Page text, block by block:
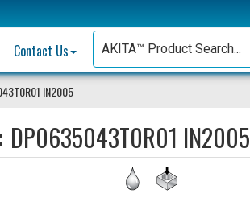
Contact Us
IN2005
DP0635043T0R01 IN2005